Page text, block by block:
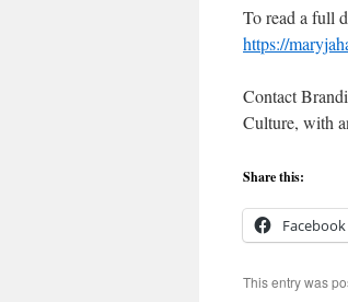
To read a full
https://
Contact
Culture, with
Share this:
Facebook
This entry was